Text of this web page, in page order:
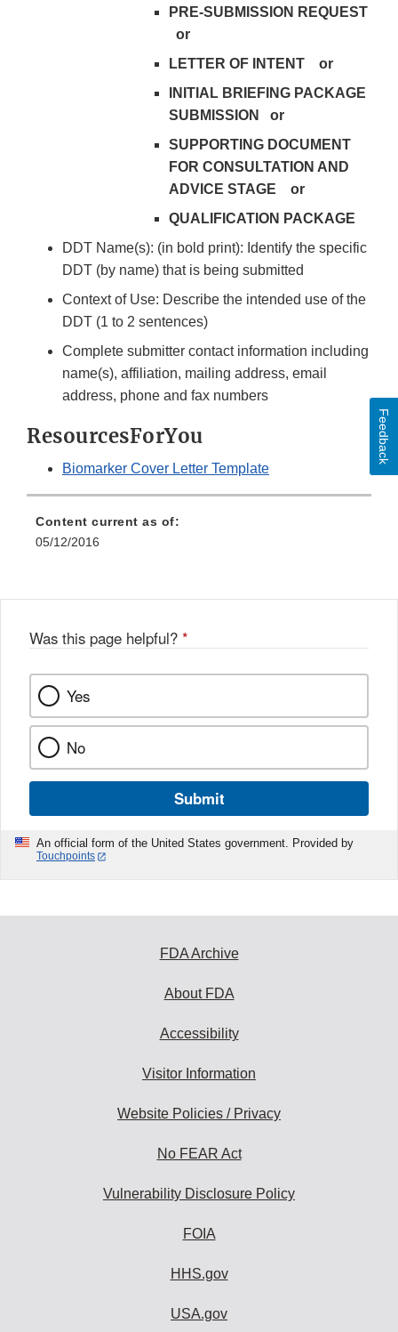
PRE-SUBMISSION REQUEST
or
LETTER OF INTENT or
INITIAL BRIEFING PACKAGE
SUBMISSION or
SUPPORTING DOCUMENT
FOR CONSULTATION AND
ADVICE STAGE or
QUALIFICATION PACKAGE
DDT Name(s): (in bold print): Identify the specific
DDT (by name) that is being submitted
Context of Use: Describe the intended use of the
DDT (1 to 2 sentences)
Complete submitter contact information including
name(s), affiliation, mailing address, email
address, phone and fax numbers
ResourcesForYou
Biomarker Cover Letter Template
Content current as of:
05/12/2016
Was this page helpful? *
Yes
No
Submit
An official form of the United States government. Provided by
Touchpoints
Feedback
FDA Archive
About FDA
Accessibility
Visitor Information
Website Policies / Privacy
No FEAR Act
Vulnerability Disclosure Policy
FOIA
HHS.gov
USA.gov